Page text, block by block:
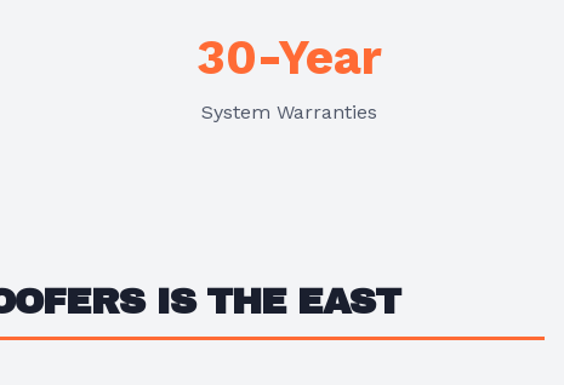
30-Year
System Warranties
IS THE EAST